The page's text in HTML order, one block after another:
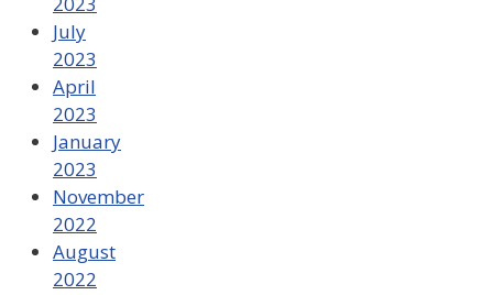
July
2023
April
2023
January
2023
November
2022
August
2022